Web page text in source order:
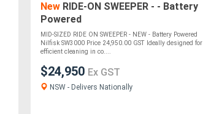
New RIDE-ON SWEEPER - - Battery
Powered
MID-SIZED RIDE ON SWEEPER - NEW - Battery Powered
Nilfisk SW3000 Price 24,950.00 GST Ideally designed for
efficient cleaning in co....
$24,950 Ex GST
NSW - Delivers Nationally